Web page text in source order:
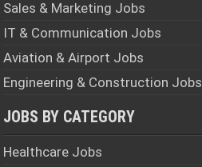
Sales & Marketing Jobs
IT & Communication Jobs
Aviation & Airport Jobs
Engineering & Construction Jobs
JOBS BY CATEGORY
Healthcare Jobs